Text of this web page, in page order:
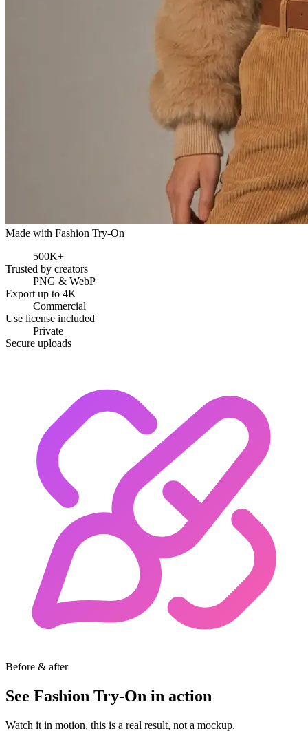
Made with Fashion Try-On
500K+
Trusted by creators
PNG & WebP
Export up to 4K
Commercial
Use license included
Private
Secure uploads
Before & after
See Fashion Try-On in action
Watch it in motion, this is a real result, not a mockup.